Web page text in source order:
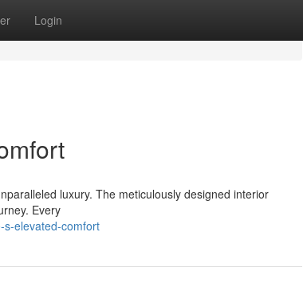
Login
luxury. The meticulously designed interior
Every
s-elevated-comfort